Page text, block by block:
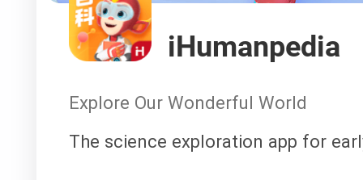
iHumanpedia
Explore Our Wonderful World
The science exploration app for